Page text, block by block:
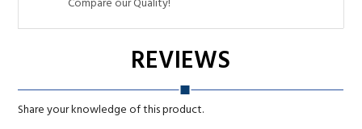
Be the first to write a review »
RELATED PRODUCTS